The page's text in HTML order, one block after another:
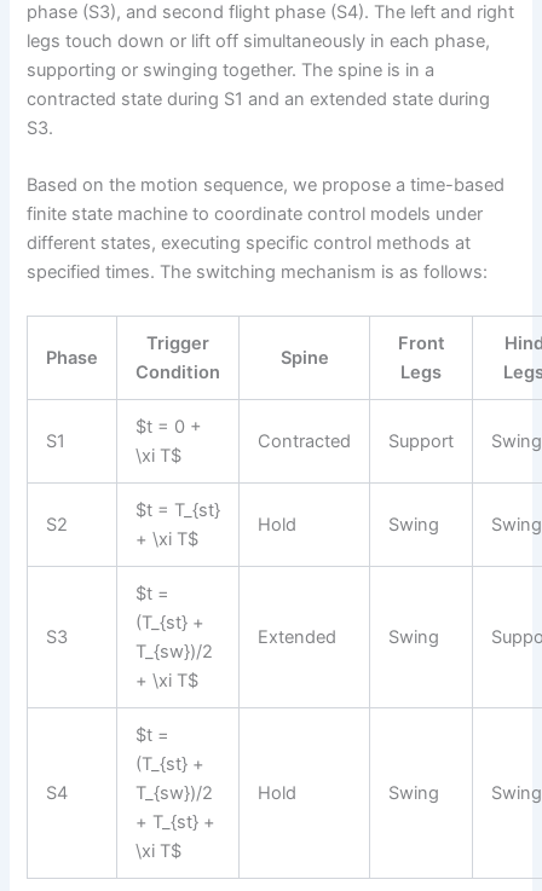
phase (S3), and second flight phase (S4). The left and right
legs touch down or lift off simultaneously in each phase,
supporting or swinging together. The spine is in a
contracted state during S1 and an extended state during
S3.
Based on the motion sequence, we propose a time-based
finite state machine to coordinate control models under
different states, executing specific control methods at
specified times. The switching mechanism is as follows:
Phase
Trigger
Condition
Spine
Front
Legs
S1
$t = 0 +
\xi T$
Contracted Support Swing
S2
$t = T_{st}
+ \xi T$
Hold Swing Swing
S3
$t =
(T_{st} +
T_{sw})/2
+ \xi T$
Extended Swing
S4
$t =
(T_{st} +
T_{sw})/2
+ T_{st} +
\xi T$
Hold Swing Swing